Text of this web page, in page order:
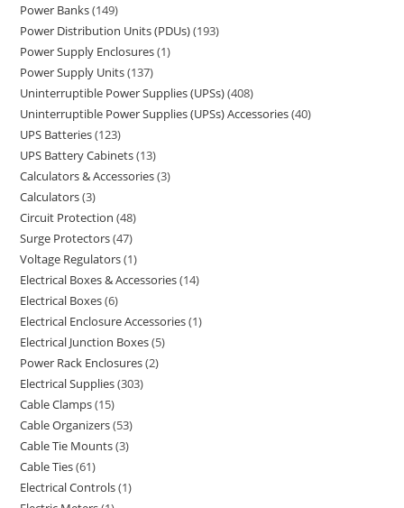
Power Banks 149
Power Distribution Units (PDUs) 193
Power Supply Enclosures 1
Power Supply Units 137
Uninterruptible Power Supplies (UPSs) 408
Uninterruptible Power Supplies (UPSs) Accessories 40
UPS Batteries 123
UPS Battery Cabinets 13
Calculators & Accessories 3
Calculators 3
Circuit Protection 48
Surge Protectors 47
Voltage Regulators 1
Electrical Boxes & Accessories 14
Electrical Boxes 6
Electrical Enclosure Accessories 1
Electrical Junction Boxes 5
Power Rack Enclosures 2
Electrical Supplies 303
Cable Clamps 15
Cable Organizers 53
Cable Tie Mounts 3
Cable Ties 61
Electrical Controls 1